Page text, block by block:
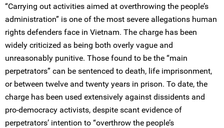
“Carrying out activities aimed at overthrowing the people’s
administration” is one of the most severe allegations human
rights defenders face in Vietnam. The charge has been
widely criticized as being both overly vague and
unreasonably punitive. Those found to be the “main
perpetrators” can be sentenced to death, life imprisonment,
or between twelve and twenty years in prison. To date, the
charge has been used extensively against dissidents and
pro-democracy activists, despite scant evidence of
perpetrators’ intention to “overthrow the people’s